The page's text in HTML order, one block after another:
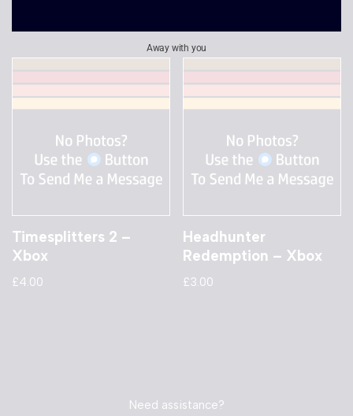
Timesplitters 2 –
Xbox
£4.00
Headhunter
Redemption – Xbox
£3.00
Need assistance?
Away with you